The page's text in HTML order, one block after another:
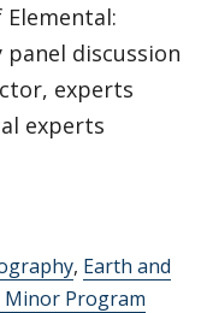
discussion
experts
experts
, Earth and
Minor Program